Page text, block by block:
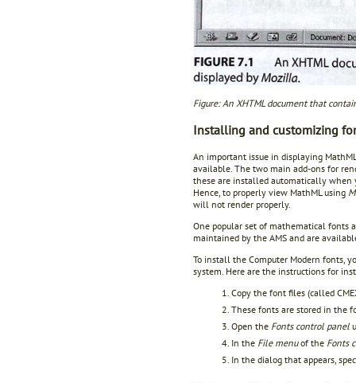
Figure: An XHTML document that
Installing and customizing
An important issue in displaying
available. The two main add-ons for
these are installed automatically
Hence, to properly view MathML using
will not render properly.
One popular set of mathematical fonts
maintained by the AMS and are
To install the Computer Modern fonts,
system. Here are the instructions for
Copy the font files (called
These fonts are stored in the
Open the Fonts control panel
In the File menuof the Fonts
In the dialog that appears,